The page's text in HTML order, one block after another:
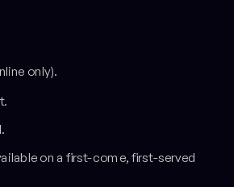
only).
on a first-come, first-served